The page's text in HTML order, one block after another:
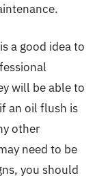
a good idea to
will be able to
an oil flush is
other
need to be
you should